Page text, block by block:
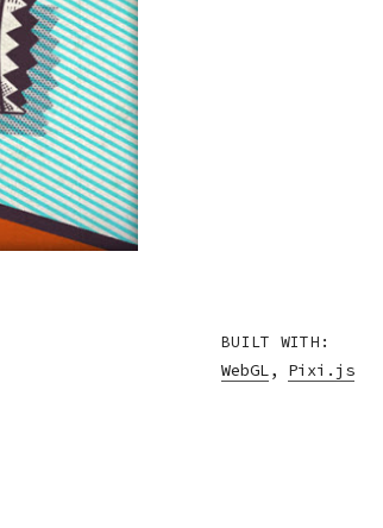
BUILT WITH:
WebGL, Pixi.js